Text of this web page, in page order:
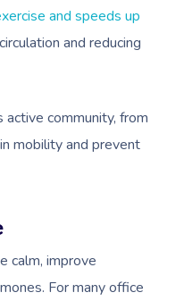
and speeds up
and reducing
active community, from
mobility and prevent
calm, improve
For many office